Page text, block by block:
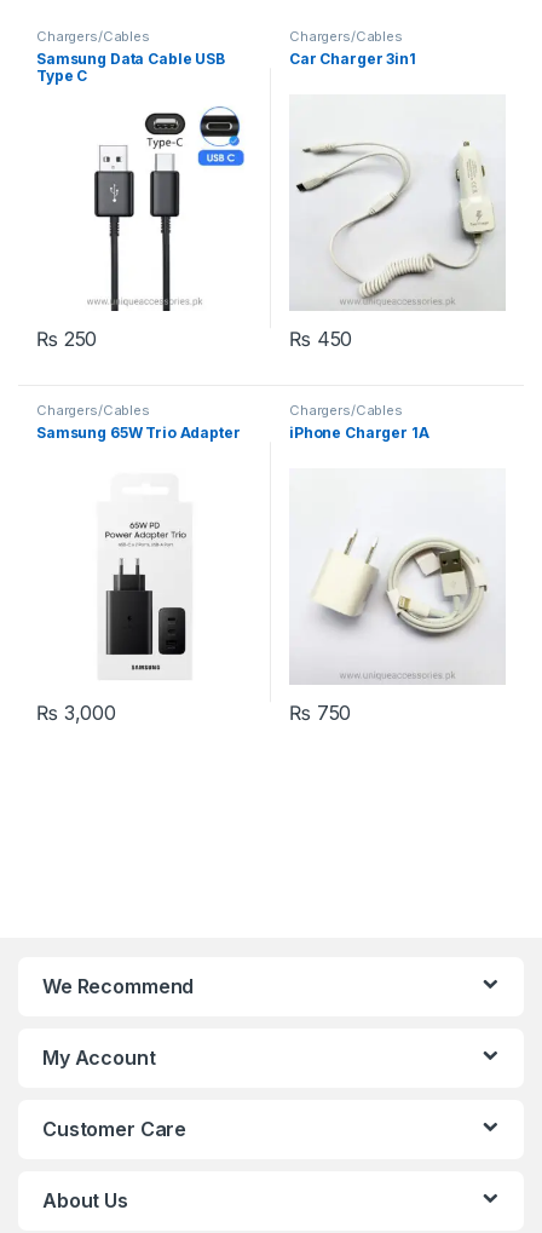
Chargers/Cables
Samsung Data Cable USB
Type C
₨ 250
Chargers/Cables
Car Charger 3in1
₨ 450
Chargers/Cables
Samsung 65W Trio Adapter
₨ 3,000
Chargers/Cables
iPhone Charger 1A
₨ 750
We Recommend
My Account
Customer Care
About Us